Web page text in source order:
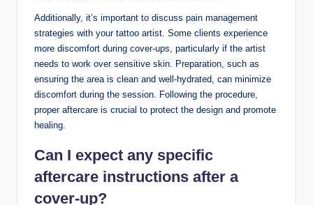
Additionally, it’s important to discuss pain management
strategies with your tattoo artist. Some clients experience
more discomfort during cover-ups, particularly if the artist
needs to work over sensitive skin. Preparation, such as
ensuring the area is clean and well-hydrated, can minimize
discomfort during the session. Following the procedure,
proper aftercare is crucial to protect the design and promote
healing.
Can I expect any specific
aftercare instructions after a
cover-up?